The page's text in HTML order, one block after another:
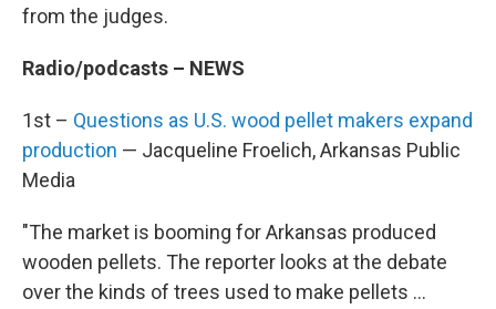
from the judges.
Radio/podcasts – NEWS
1st – Questions as U.S. wood pellet makers expand
production — Jacqueline Froelich, Arkansas Public
Media
"The market is booming for Arkansas produced
wooden pellets. The reporter looks at the debate
over the kinds of trees used to make pellets …